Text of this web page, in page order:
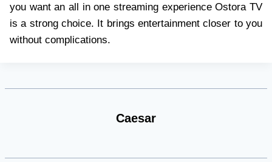
you want an all in one streaming experience Ostora TV
is a strong choice. It brings entertainment closer to you
without complications.
Caesar